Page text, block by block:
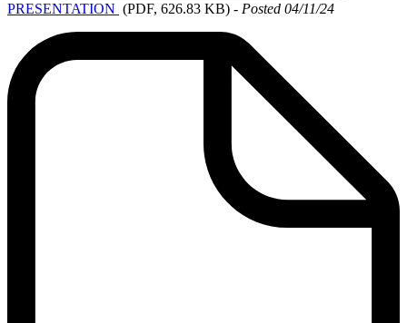
PRESENTATION (PDF, 626.83 KB) - Posted 04/11/24